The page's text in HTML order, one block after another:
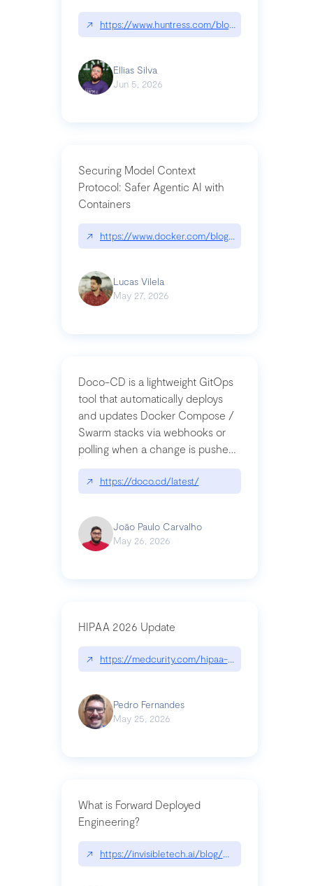
↗ https://www.huntress.com/blog/nightmare-
Ellias Silva
Jun 5, 2026
Securing Model Context
Protocol: Safer Agentic AI with
Containers
↗ https://www.docker.com/blog/whats-next-for-
Lucas Vilela
May 27, 2026
Doco-CD is a lightweight GitOps
tool that automatically deploys
and updates Docker Compose /
Swarm stacks via webhooks or
polling when a change is pushed
to a Git repository
↗ https://doco.cd/latest/
João Paulo Carvalho
May 26, 2026
HIPAA 2026 Update
↗ https://medcurity.com/hipaa-security-rule-
Pedro Fernandes
May 25, 2026
What is Forward Deployed
Engineering?
↗ https://invisibletech.ai/blog/what-is-forward-